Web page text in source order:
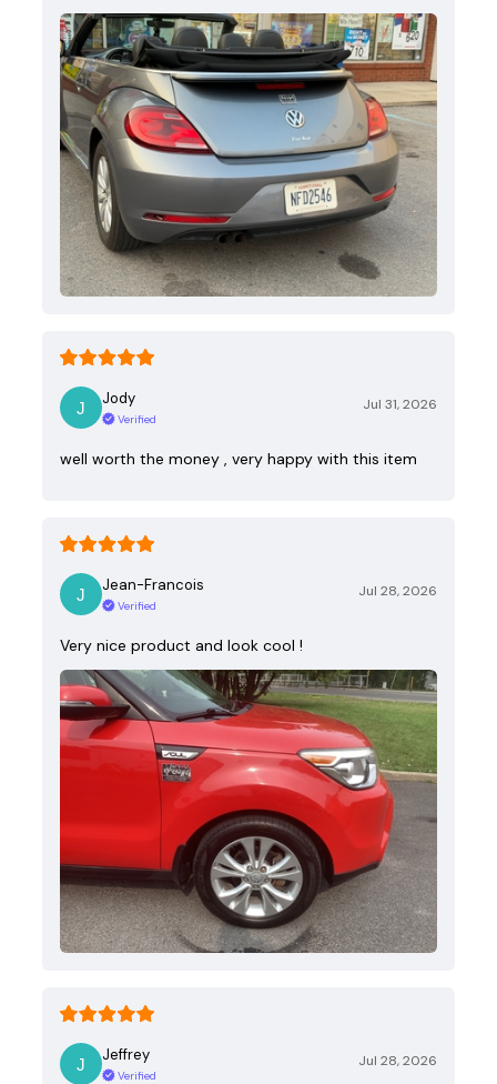
Jody
Verified
Jul 31, 2026
well worth the money , very happy with this item
Jean-Francois
Verified
Jul 28, 2026
Very nice product and look cool !
Jeffrey
Verified
Jul 28, 2026